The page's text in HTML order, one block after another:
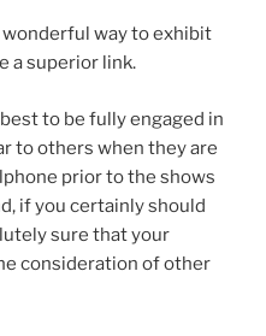
way to exhibit
a superior link.
to be fully engaged in
to others when they are
prior to the shows
if you certainly should
sure that your
consideration of other